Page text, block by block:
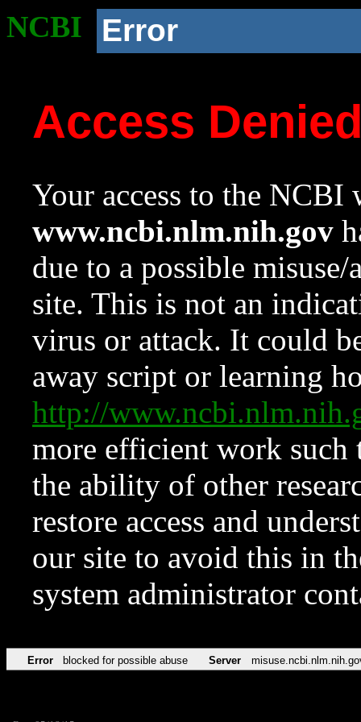
NCBI Error
Access
Your access to the NCBI
www.ncbi.nlm.nih.gov
due to a possible
site. This is not an
virus or attack. It could
away script or learning
http://
more efficient work such
the ability of other
restore access and
our site to avoid this in
system administrator
Error blocked for possible abuse Server